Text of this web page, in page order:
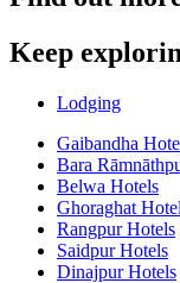
Keep
Lodging
Gaibandha
Bara
Belwa Hotels
Ghoraghat
Rangpur Hotels
Saidpur Hotels
Dinajpur Hotels